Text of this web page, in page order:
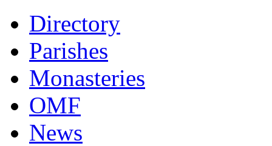
Directory
Parishes
Monasteries
OMF
News